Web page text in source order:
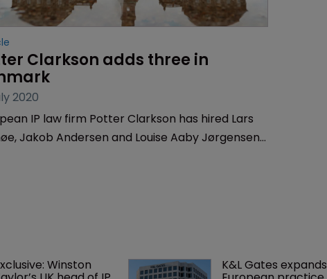
Clarkson adds three in
2020
IP law firm Potter Clarkson has hired Lars
Jakob Andersen and Louise Aaby Jørgensen,
Winston K&L Gates expands